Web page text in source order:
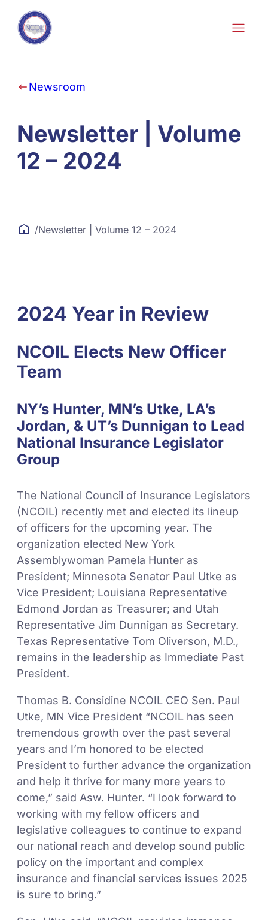
Skip to content
Newsroom
Newsletter | Volume
12 – 2024
/Newsletter | Volume 12 – 2024
2024 Year in Review
NCOIL Elects New Officer
Team
NY’s Hunter, MN’s Utke, LA’s
Jordan, & UT’s Dunnigan to Lead
National Insurance Legislator
Group
The National Council of Insurance Legislators
(NCOIL) recently met and elected its lineup
of officers for the upcoming year. The
organization elected New York
Assemblywoman Pamela Hunter as
President; Minnesota Senator Paul Utke as
Vice President; Louisiana Representative
Edmond Jordan as Treasurer; and Utah
Representative Jim Dunnigan as Secretary.
Texas Representative Tom Oliverson, M.D.,
remains in the leadership as Immediate Past
President.
Thomas B. Considine NCOIL CEO Sen. Paul
Utke, MN Vice President “NCOIL has seen
tremendous growth over the past several
years and I’m honored to be elected
President to further advance the organization
and help it thrive for many more years to
come,” said Asw. Hunter. “I look forward to
working with my fellow officers and
legislative colleagues to continue to expand
our national reach and develop sound public
policy on the important and complex
insurance and financial services issues 2025
is sure to bring.”